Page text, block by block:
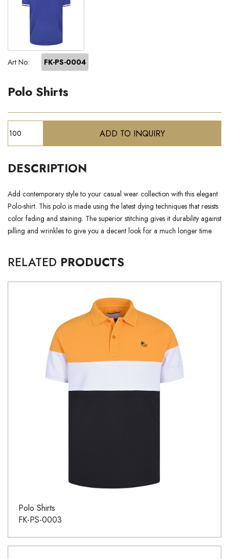
Art No: FK-PS-0004
Polo Shirts
DESCRIPTION
Add contemporary style to your casual wear collection with this elegant
Polo-shirt. This polo is made using the latest dying techniques that resists
color fading and staining. The superior stitching gives it durability against
pilling and wrinkles to give you a decent look for a much longer time.
RELATED PRODUCTS
Polo Shirts
FK-PS-0003